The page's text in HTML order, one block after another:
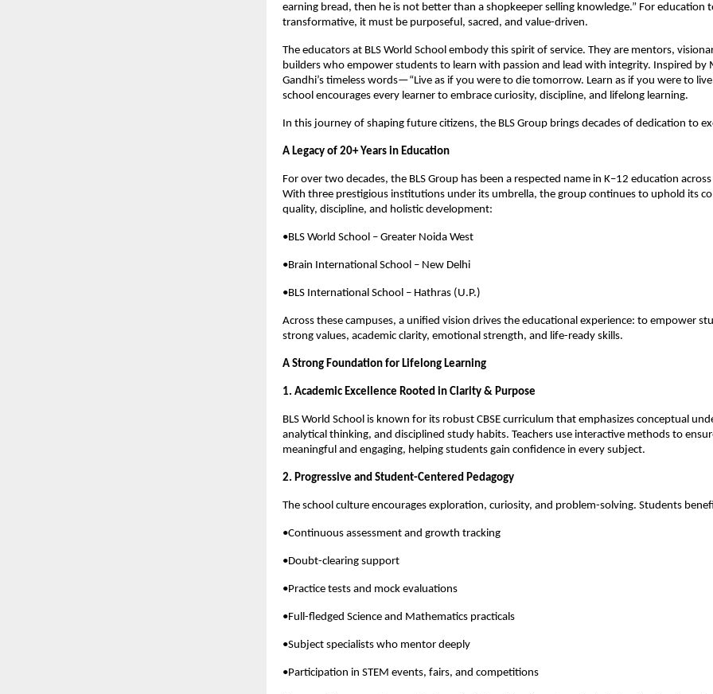
earning bread, then he is not better than a shopkeeper selling knowledge.” For education
transformative, it must be purposeful, sacred, and value-driven.
The educators at BLS World School embody this spirit of service. They are mentors,
builders who empower students to learn with passion and lead with integrity. Inspired by
Gandhi’s timeless words—“Live as if you were to die tomorrow. Learn as if you were to
school encourages every learner to embrace curiosity, discipline, and lifelong learning.
In this journey of shaping future citizens, the BLS Group brings decades of dedication to
A Legacy of 20+ Years in Education
For over two decades, the BLS Group has been a respected name in K–12 education
With three prestigious institutions under its umbrella, the group continues to uphold its
quality, discipline, and holistic development:
•BLS World School – Greater Noida West
•Brain International School – New Delhi
•BLS International School – Hathras (U.P.)
Across these campuses, a unified vision drives the educational experience: to empower
strong values, academic clarity, emotional strength, and life-ready skills.
A Strong Foundation for Lifelong Learning
1. Academic Excellence Rooted in Clarity & Purpose
BLS World School is known for its robust CBSE curriculum that emphasizes conceptual
analytical thinking, and disciplined study habits. Teachers use interactive methods to
meaningful and engaging, helping students gain confidence in every subject.
2. Progressive and Student-Centered Pedagogy
The school culture encourages exploration, curiosity, and problem-solving. Students
•Continuous assessment and growth tracking
•Doubt-clearing support
•Practice tests and mock evaluations
•Full-fledged Science and Mathematics practicals
•Subject specialists who mentor deeply
•Participation in STEM events, fairs, and competitions